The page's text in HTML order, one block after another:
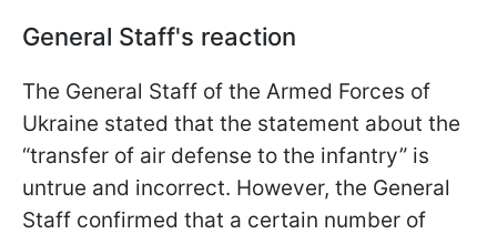
General Staff's reaction
The General Staff of the Armed Forces of
Ukraine stated that the statement about the
“transfer of air defense to the infantry” is
untrue and incorrect. However, the General
Staff confirmed that a certain number of